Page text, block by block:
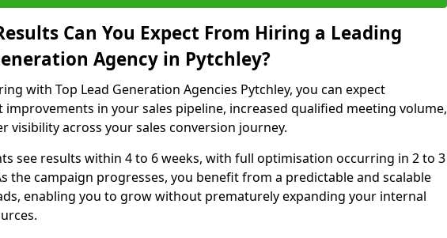
Can You Expect From Hiring a Leading
Agency in Pytchley?
with Top Lead Generation Agencies Pytchley, you can expect
improvements in your sales pipeline, increased qualified meeting volume,
visibility across your sales conversion journey.
see results within 4 to 6 weeks, with full optimisation occurring in 2 to 3
the campaign progresses, you benefit from a predictable and scalable
enabling you to grow without prematurely expanding your internal